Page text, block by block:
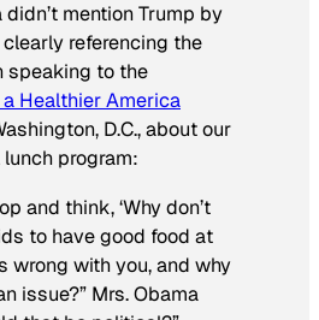
mention Trump by
referencing the
speaking to the
Healthier America
D.C., about our
lunch program:
and think, ‘Why don’t
to have good food at
wrong with you, and why
issue?” Mrs. Obama